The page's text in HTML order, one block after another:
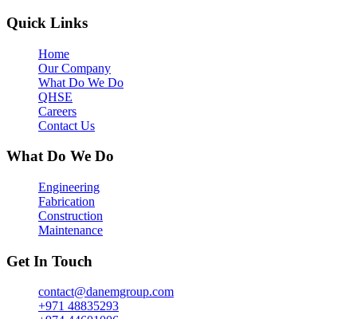
Quick Links
Home
Our Company
What Do We Do
QHSE
Careers
Contact Us
What Do We Do
Engineering
Fabrication
Construction
Maintenance
Get In Touch
contact@danemgroup.com
+971 48835293